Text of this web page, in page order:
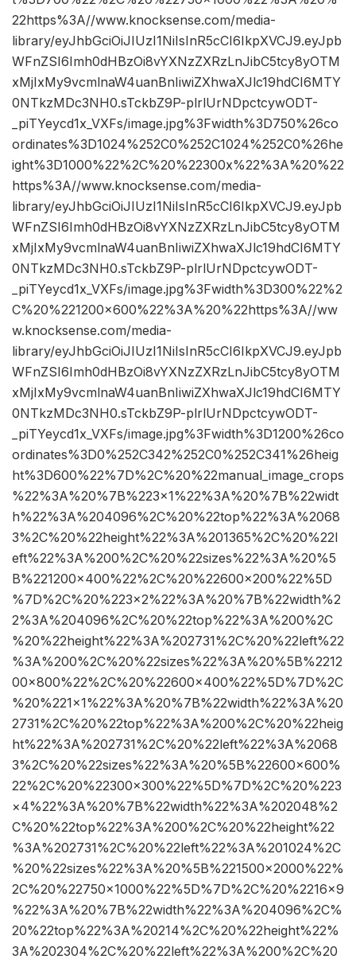
22https%3A//www.knocksense.com/media-
library/eyJhbGciOiJIUzI1NiIsInR5cCI6IkpXVCJ9.eyJpb
WFnZSI6Imh0dHBzOi8vYXNzZXRzLnJibC5tcy8yOTM
xMjIxMy9vcmlnaW4uanBnIiwiZXhwaXJlc19hdCI6MTY
0NTkzMDc3NH0.sTckbZ9P-plrlUrNDpctcywODT-
_piTYeycd1x_VXFs/image.jpg%3Fwidth%3D750%26co
ordinates%3D1024%252C0%252C1024%252C0%26he
ight%3D1000%22%2C%20%22300x%22%3A%20%22
https%3A//www.knocksense.com/media-
library/eyJhbGciOiJIUzI1NiIsInR5cCI6IkpXVCJ9.eyJpb
WFnZSI6Imh0dHBzOi8vYXNzZXRzLnJibC5tcy8yOTM
xMjIxMy9vcmlnaW4uanBnIiwiZXhwaXJlc19hdCI6MTY
0NTkzMDc3NH0.sTckbZ9P-plrlUrNDpctcywODT-
_piTYeycd1x_VXFs/image.jpg%3Fwidth%3D300%22%2
C%20%221200×600%22%3A%20%22https%3A//ww
w.knocksense.com/media-
library/eyJhbGciOiJIUzI1NiIsInR5cCI6IkpXVCJ9.eyJpb
WFnZSI6Imh0dHBzOi8vYXNzZXRzLnJibC5tcy8yOTM
xMjIxMy9vcmlnaW4uanBnIiwiZXhwaXJlc19hdCI6MTY
0NTkzMDc3NH0.sTckbZ9P-plrlUrNDpctcywODT-
_piTYeycd1x_VXFs/image.jpg%3Fwidth%3D1200%26co
ordinates%3D0%252C342%252C0%252C341%26heig
ht%3D600%22%7D%2C%20%22manual_image_crops
%22%3A%20%7B%223×1%22%3A%20%7B%22widt
h%22%3A%204096%2C%20%22top%22%3A%2068
3%2C%20%22height%22%3A%201365%2C%20%22l
eft%22%3A%200%2C%20%22sizes%22%3A%20%5
B%221200×400%22%2C%20%22600×200%22%5D
%7D%2C%20%223×2%22%3A%20%7B%22width%2
2%3A%204096%2C%20%22top%22%3A%200%2C
%20%22height%22%3A%202731%2C%20%22left%22
%3A%200%2C%20%22sizes%22%3A%20%5B%2212
00×800%22%2C%20%22600×400%22%5D%7D%2C
%20%221×1%22%3A%20%7B%22width%22%3A%20
2731%2C%20%22top%22%3A%200%2C%20%22heig
ht%22%3A%202731%2C%20%22left%22%3A%2068
3%2C%20%22sizes%22%3A%20%5B%22600×600%
22%2C%20%22300×300%22%5D%7D%2C%20%223
×4%22%3A%20%7B%22width%22%3A%202048%2
C%20%22top%22%3A%200%2C%20%22height%22
%3A%202731%2C%20%22left%22%3A%201024%2C
%20%22sizes%22%3A%20%5B%221500×2000%22%
2C%20%22750×1000%22%5D%7D%2C%20%2216×9
%22%3A%20%7B%22width%22%3A%204096%2C%
20%22top%22%3A%20214%2C%20%22height%22%
3A%202304%2C%20%22left%22%3A%200%2C%20